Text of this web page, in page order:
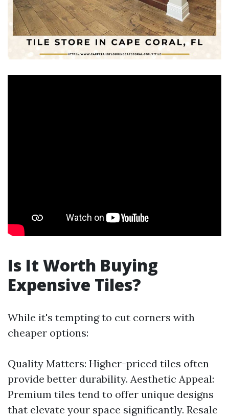
Is It Worth Buying
Expensive Tiles?
While it's tempting to cut corners with
cheaper options:
Quality Matters: Higher-priced tiles often
provide better durability. Aesthetic Appeal:
Premium tiles tend to offer unique designs
that elevate your space significantly. Resale